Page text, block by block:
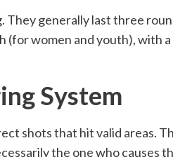
They generally last three
(for women and youth), with
System
shots that hit valid areas.
the one who causes